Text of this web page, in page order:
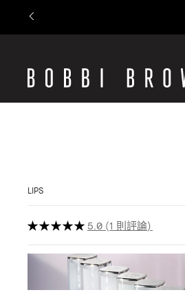
LIPS
5.0 1 則評論